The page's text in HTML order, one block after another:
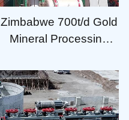
Zimbabwe 700t/d Gold
Mineral Processing